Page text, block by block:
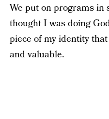
We put on programs in
thought I was doing
piece of my identity
and valuable.